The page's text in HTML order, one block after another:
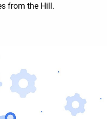
from the Hill.